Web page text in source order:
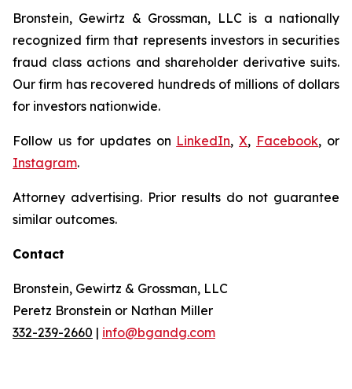
Bronstein, Gewirtz & Grossman, LLC is a nationally
recognized firm that represents investors in securities
fraud class actions and shareholder derivative suits.
Our firm has recovered hundreds of millions of dollars
for investors nationwide.
Follow us for updates on LinkedIn,X, Facebook, or
Instagram.
Attorney advertising. Prior results do not guarantee
similar outcomes.
Contact
Bronstein, Gewirtz & Grossman, LLC
Peretz Bronstein or Nathan Miller
332-239-2660 | info@bgandg.com